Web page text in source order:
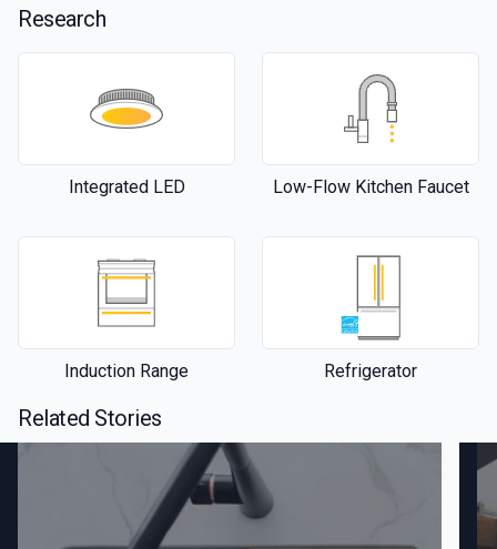
Research
Integrated LED Low-Flow Kitchen Faucet
Induction Range Refrigerator
Related Stories